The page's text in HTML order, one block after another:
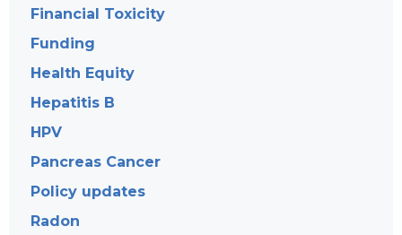
Financial Toxicity
Funding
Health Equity
Hepatitis B
HPV
Pancreas Cancer
Policy updates
Radon